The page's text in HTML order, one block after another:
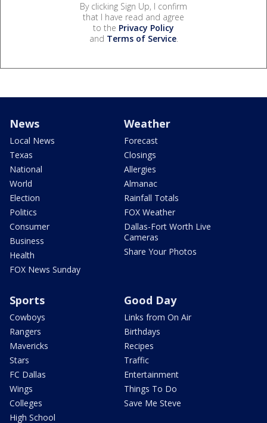
By clicking Sign Up, I confirm
that I have read and agree
to the Privacy Policy
and Terms of Service.
News
Local News
Texas
National
World
Election
Politics
Consumer
Business
Health
FOX News Sunday
Weather
Forecast
Closings
Allergies
Almanac
Rainfall Totals
FOX Weather
Dallas-Fort Worth Live
Cameras
Share Your Photos
Sports
Cowboys
Rangers
Mavericks
Stars
FC Dallas
Wings
Colleges
High School
Good Day
Links from On Air
Birthdays
Recipes
Traffic
Entertainment
Things To Do
Save Me Steve